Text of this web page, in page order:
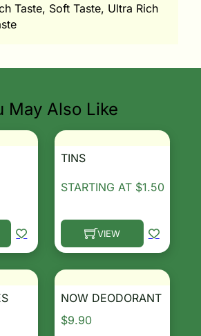
Taste, Soft Taste, Ultra Rich
May Also Like
multiple variants. The options
TINS
STARTING AT $1.50
VIEW
This product has multiple
NOW DEODORANT
$9.90